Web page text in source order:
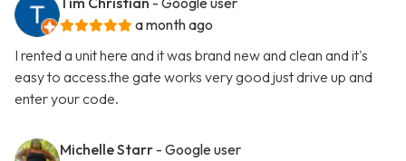
a month ago
I rented a unit here and it was brand new and clean and it's
easy to access.the gate works very good just drive up and
enter your code.
Michelle Starr - Google user